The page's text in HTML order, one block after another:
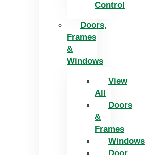
Control
Doors,
Frames
&
Windows
View
All
Doors
&
Frames
Windows